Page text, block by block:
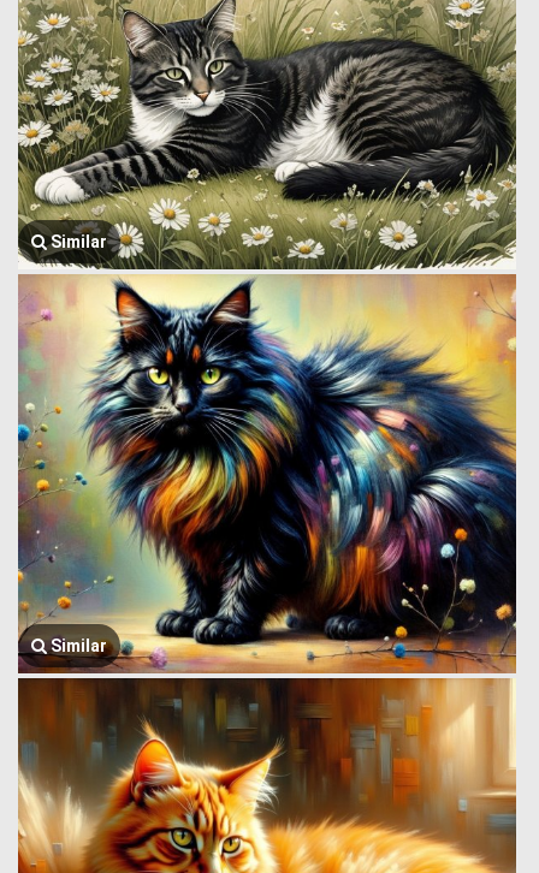
Similar
Similar